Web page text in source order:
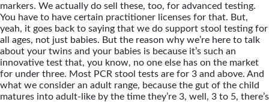
markers. We actually do sell these, too, for advanced testing.
You have to have certain practitioner licenses for that. But,
yeah, it goes back to saying that we do support stool testing for
all ages, not just babies. But the reason why we’re here to talk
about your twins and your babies is because it’s such an
innovative test that, you know, no one else has on the market
for under three. Most PCR stool tests are for 3 and above. And
what we consider an adult range, because the gut of the child
matures into adult-like by the time they’re 3, well, 3 to 5, there’s